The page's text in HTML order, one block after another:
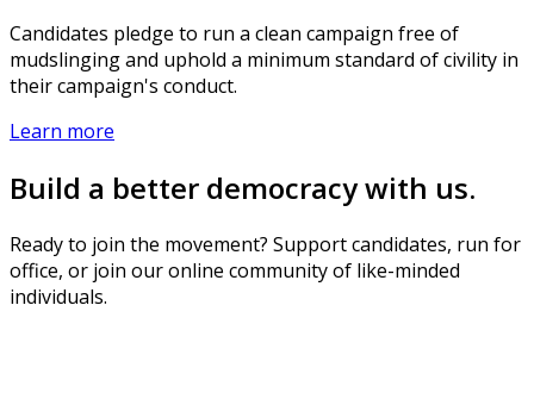
Candidates pledge to run a clean campaign free of
mudslinging and uphold a minimum standard of civility in
their campaign's conduct.
Learn more
Build a better democracy with us.
Ready to join the movement? Support candidates, run for
office, or join our online community of like-minded
individuals.